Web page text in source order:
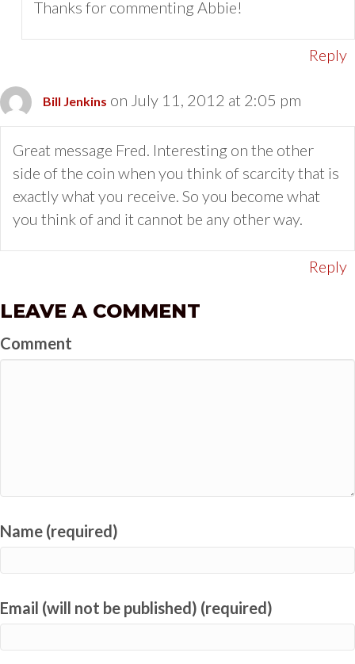
Thanks for commenting Abbie!
Reply
Bill Jenkins on July 11, 2012 at 2:05 pm
Great message Fred. Interesting on the other
side of the coin when you think of scarcity that is
exactly what you receive. So you become what
you think of and it cannot be any other way.
Reply
LEAVE A COMMENT
Comment
Name (required)
Email (will not be published) (required)